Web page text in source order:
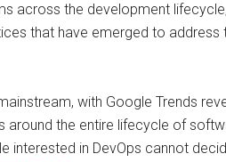
across the development
that have emerged to
with Google Trends
around the entire lifecycle of
interested in DevOps cannot